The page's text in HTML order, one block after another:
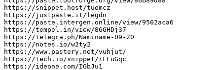
https://snippet.host/tuomcz
https://justpaste.it/fegdn
https://paste.intergen.online/view/9502aca6
https://tempel.in/view/86GHDj37
https://telegra.ph/Naminame-09-20
https://notes.io/w2ty2
https://www.pastery.net/vuhjut/
https://tech.io/snippet/rFFuGqc
https://ideone.com/IGbJu1